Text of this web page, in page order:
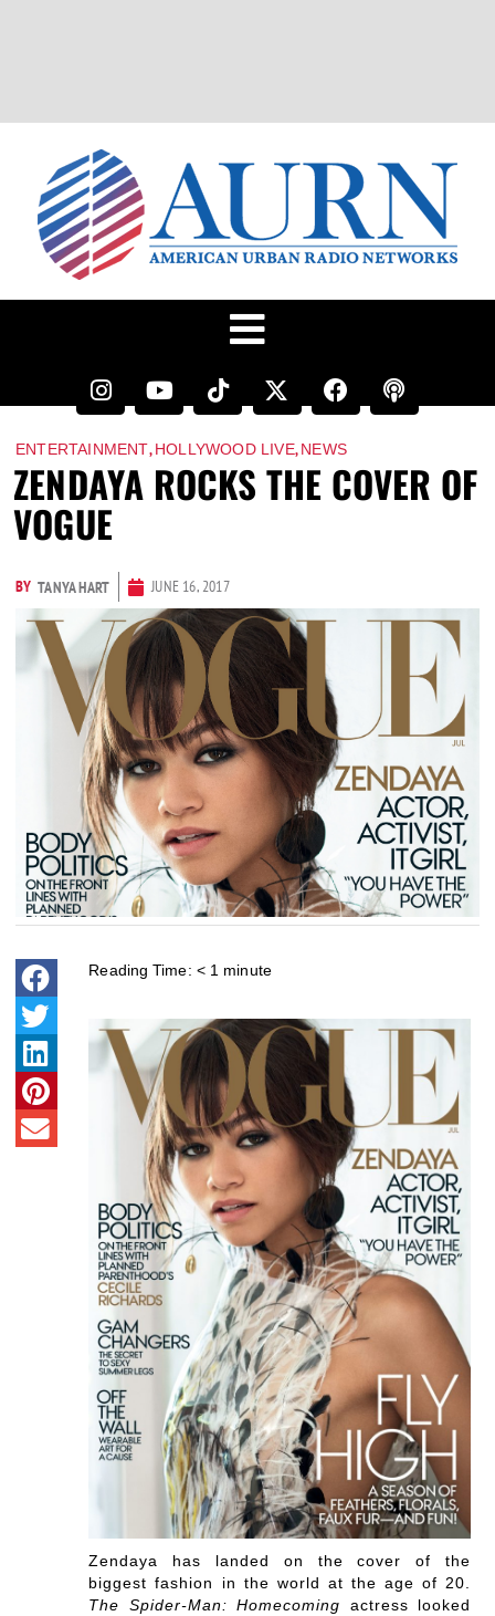
ENTERTAINMENT,HOLLYWOOD LIVE,NEWS
ZENDAYA ROCKS THE COVER OF
VOGUE
BY TANYA HART JUNE 16, 2017
Reading Time: < 1 minute
Zendaya has landed on the cover of the
biggest fashion in the world at the age of 20.
The Spider-Man: Homecoming actress looked